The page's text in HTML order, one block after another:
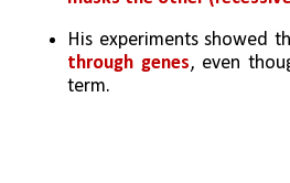
His experiments showed
through genes, even
term.